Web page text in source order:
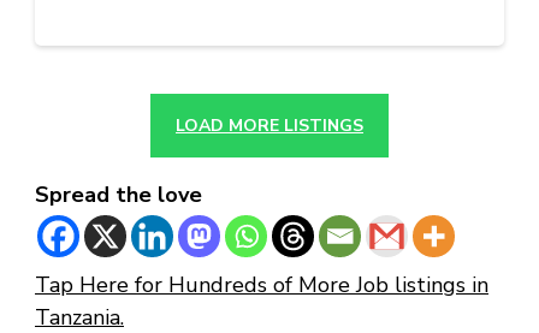
LOAD MORE LISTINGS
Spread the love
Tap Here for Hundreds of More Job listings in
Tanzania.